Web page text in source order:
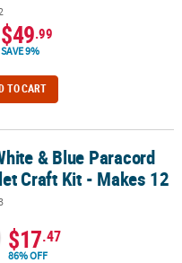
$49.99
SAVE 9%
TO CART
Craft Kit - Makes 12
& Blue Paracord
Craft Kit - Makes 12
$17.47
86% OFF